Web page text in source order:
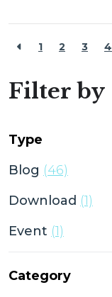
1 2 3 4
Filter by
Type
Blog (46)
Download (1)
Event (1)
Category